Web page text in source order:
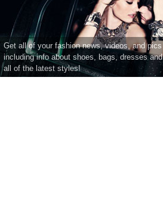
Get all of your fashion news, videos, and pics
including info about shoes, bags, dresses and
all of the latest styles!